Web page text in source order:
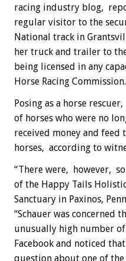
racing industry blog,
regular visitor to the
National track in
her truck and trailer to
being licensed in any
Horse Racing
Posing as a horse
of horses who were no
received money and feed
horses, according to
“There were, however,
of the Happy Tails
Sanctuary in Paxinos,
“Schauer was concerned
unusually high number
Facebook and noticed
question about one of